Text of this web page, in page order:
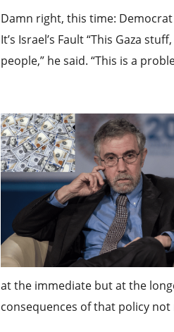
Damn right, this time:
It’s Israel’s Fault “This Gaza
people,” he said. “This is a
at the immediate but at the
consequences of that policy